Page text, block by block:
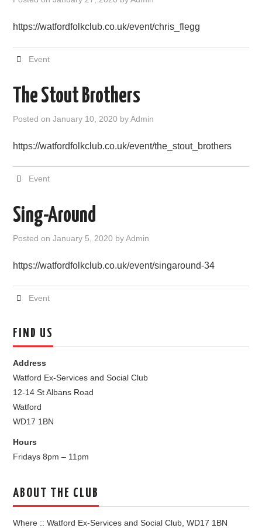
FIND US
OUR FACEBOOK PAGE
https://watfordfolkclub.co.uk/event/chris_flegg
Event
The Stout Brothers
Posted onJanuary 10, 2020 byAdmin
https://watfordfolkclub.co.uk/event/the_stout_brothers
Event
Sing-Around
Posted onJanuary 5, 2020 byAdmin
https://watfordfolkclub.co.uk/event/singaround-34
Event
FIND US
Address
Watford Ex-Services and Social Club
12-14 St Albans Road
Watford
WD17 1BN
Hours
Fridays 8pm – 11pm
ABOUT THE CLUB
Where :: Watford Ex-Services and Social Club, WD17 1BN